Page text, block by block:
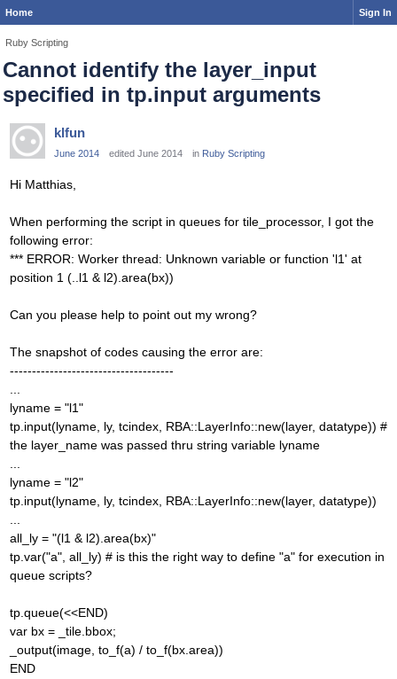
Home Sign In
Ruby Scripting
Cannot identify the layer_input
specified in tp.input arguments
klfun
June 2014 edited June 2014 in Ruby Scripting
Hi Matthias,
When performing the script in queues for tile_processor, I got the
following error:
*** ERROR: Worker thread: Unknown variable or function 'l1' at
position 1 (..l1 & l2).area(bx))
Can you please help to point out my wrong?
The snapshot of codes causing the error are:
-------------------------------------
lyname = "l1"
tp.input(lyname, ly, tcindex, RBA::LayerInfo::new(layer, datatype)) #
the layer_name was passed thru string variable lyname
lyname = "l2"
tp.input(lyname, ly, tcindex, RBA::LayerInfo::new(layer, datatype))
all_ly = "(l1 & l2).area(bx)"
tp.var("a", all_ly) # is this the right way to define "a" for execution in
queue scripts?
tp.queue(<<END)
var bx = _tile.bbox;
_output(image, to_f(a) / to_f(bx.area))
END